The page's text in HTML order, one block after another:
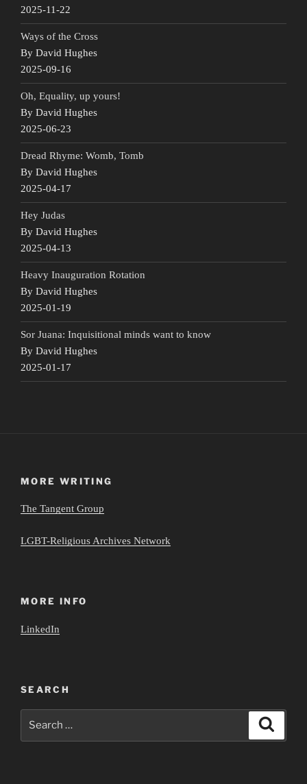
2025-11-22
Ways of the Cross
By David Hughes
2025-09-16
Oh, Equality, up yours!
By David Hughes
2025-06-23
Dread Rhyme: Womb, Tomb
By David Hughes
2025-04-17
Hey Judas
By David Hughes
2025-04-13
Heavy Inauguration Rotation
By David Hughes
2025-01-19
Sor Juana: Inquisitional minds want to know
By David Hughes
2025-01-17
MORE WRITING
The Tangent Group
LGBT-Religious Archives Network
MORE INFO
LinkedIn
SEARCH